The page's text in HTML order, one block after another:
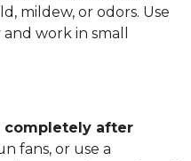
mildew, or odors. Use
work in small
completely after
fans, or use a